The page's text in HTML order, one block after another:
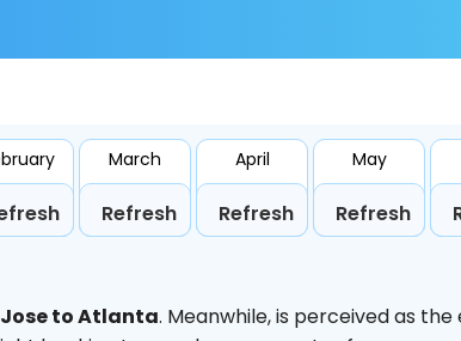
March
Refresh
April
Refresh
May
Refresh
Jose to Atlanta. Meanwhile,is perceived as the